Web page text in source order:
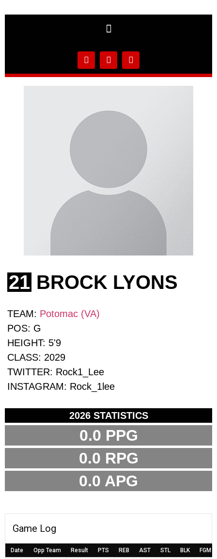
21 BROCK LYONS
TEAM: Potomac (VA)
POS: G
HEIGHT: 5'9
CLASS: 2029
TWITTER: Rock1_Lee
INSTAGRAM: Rock_1lee
2026 STATISTICS
0.0 PPG
0.0 RPG
0.0 APG
Game Log
Date Opp Team Result PTS REB AST STL BLK FGM